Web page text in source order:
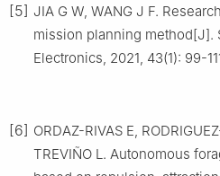
[5] JIA G W, WANG J F.
mission planning method[J].
Electronics, 2021, 43(1): 99-
[6] ORDAZ-RIVAS E,
TREVIÑO L. Autonomous